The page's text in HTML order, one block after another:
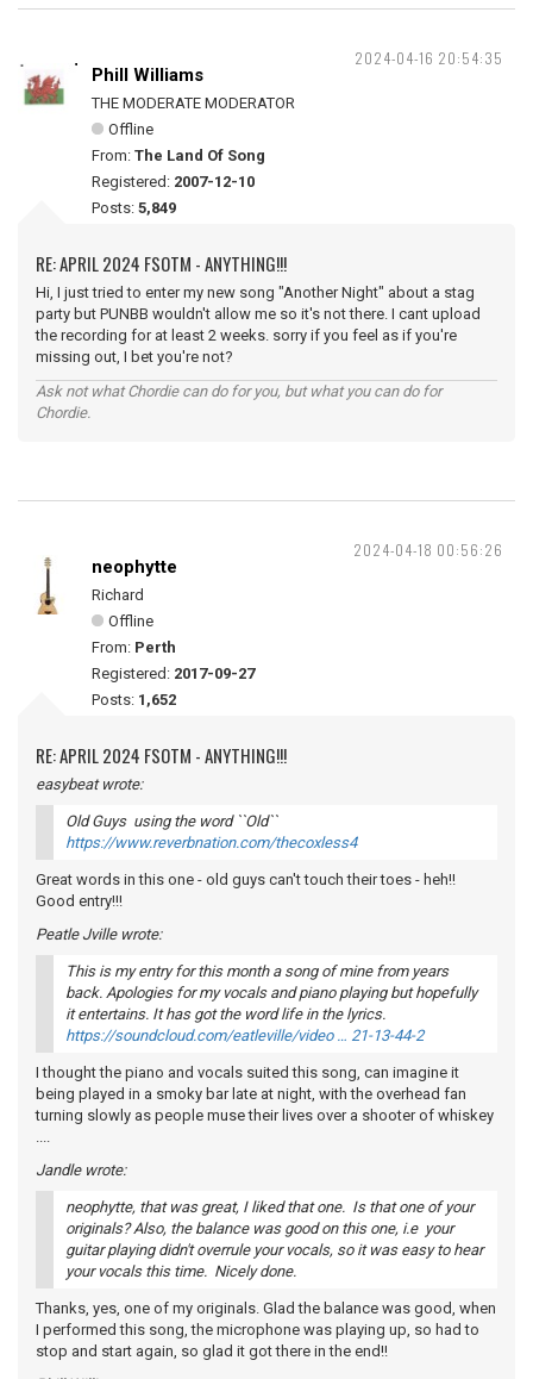
2024-04-16 20:54:35
Phill Williams
THE MODERATE MODERATOR
Offline
From: The Land Of Song
Registered: 2007-12-10
Posts: 5,849
RE: APRIL 2024 FSOTM - ANYTHING!!!
Hi, I just tried to enter my new song "Another Night" about a stag
party but PUNBB wouldn't allow me so it's not there. I cant upload
the recording for at least 2 weeks. sorry if you feel as if you're
missing out, I bet you're not?
Ask not what Chordie can do for you, but what you can do for
Chordie.
2024-04-18 00:56:26
neophytte
Richard
Offline
From: Perth
Registered: 2017-09-27
Posts: 1,652
RE: APRIL 2024 FSOTM - ANYTHING!!!
easybeat wrote:
Old Guys using the word ``Old``
https://www.reverbnation.com/thecoxless4
Great words in this one - old guys can't touch their toes - heh!!
Good entry!!!
Peatle Jville wrote:
This is my entry for this month a song of mine from years
back. Apologies for my vocals and piano playing but hopefully
it entertains. It has got the word life in the lyrics.
https://soundcloud.com/eatleville/video … 21-13-44-2
I thought the piano and vocals suited this song, can imagine it
being played in a smoky bar late at night, with the overhead fan
turning slowly as people muse their lives over a shooter of whiskey
....
Jandle wrote:
neophytte, that was great, I liked that one. Is that one of your
originals? Also, the balance was good on this one, i.e your
guitar playing didn't overrule your vocals, so it was easy to hear
your vocals this time. Nicely done.
Thanks, yes, one of my originals. Glad the balance was good, when
I performed this song, the microphone was playing up, so had to
stop and start again, so glad it got there in the end!!